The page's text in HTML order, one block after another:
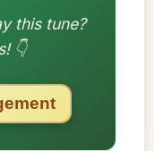
this tune?
👇